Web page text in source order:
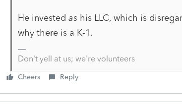
He invested as his LLC, which is
why there is a K-1.
Don't yell at us; we're volunteers
Cheers Reply